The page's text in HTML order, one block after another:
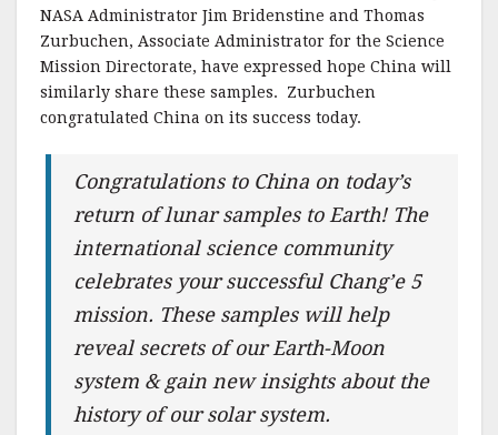
NASA Administrator Jim Bridenstine and Thomas
Zurbuchen, Associate Administrator for the Science
Mission Directorate, have expressed hope China will
similarly share these samples. Zurbuchen
congratulated China on its success today.
Congratulations to China on today’s
return of lunar samples to Earth! The
international science community
celebrates your successful Chang’e 5
mission. These samples will help
reveal secrets of our Earth-Moon
system & gain new insights about the
history of our solar system.